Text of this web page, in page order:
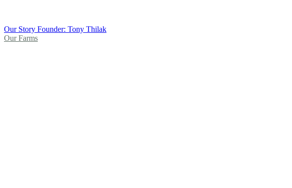
Our Story Founder: Tony Thilak
Our Farms